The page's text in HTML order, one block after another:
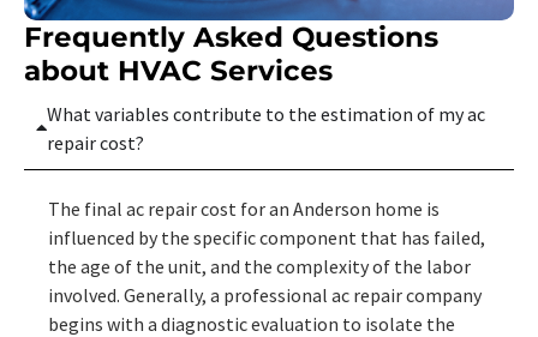
Frequently Asked Questions
about HVAC Services
What variables contribute to the estimation of my ac
repair cost?
The final ac repair cost for an Anderson home is
influenced by the specific component that has failed,
the age of the unit, and the complexity of the labor
involved. Generally, a professional ac repair company
begins with a diagnostic evaluation to isolate the